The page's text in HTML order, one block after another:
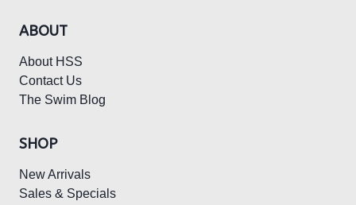
ABOUT
About HSS
Contact Us
The Swim Blog
SHOP
New Arrivals
Sales & Specials